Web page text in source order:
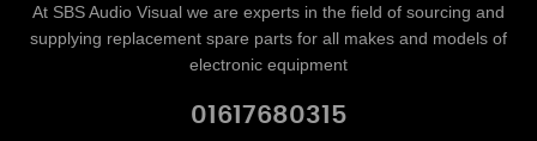
At SBS Audio Visual we are experts in the field of sourcing and
supplying replacement spare parts for all makes and models of
electronic equipment
01617680315